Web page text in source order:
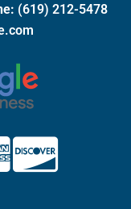
(619) 212-5478